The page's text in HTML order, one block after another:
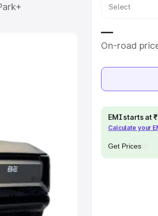
|Best SUV Cars
—
On-road
EMI starts at
Calculate your
Get Prices